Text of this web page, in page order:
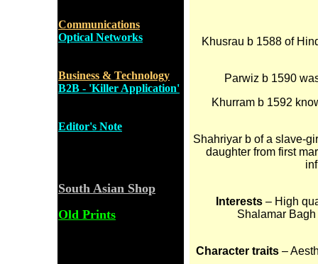
Communications
Optical Networks
Business & Technology
B2B - 'Killer Application'
Editor's Note
South Asian Shop
Old Prints
Khusrau b 1588 of
Parwiz b 1590
Khurram b 1592
Shahriyar b of a slave-
daughter from first
Interests– High
Shalamar
Character traits –